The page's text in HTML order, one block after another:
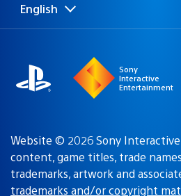
Select
a
Current
region:
English
Sony
Interactive
Entertainment
Website © 2026 Sony
content, game titles, trade
trademarks, artwork and
trademarks and/or copyright